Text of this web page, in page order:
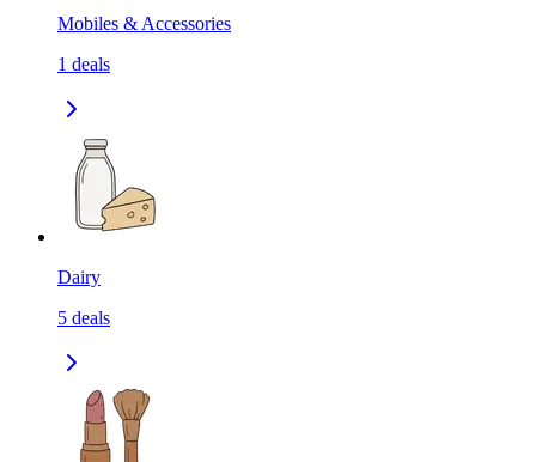
Mobiles & Accessories
1 deals
Dairy
5 deals